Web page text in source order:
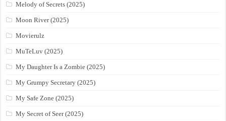
Melody of Secrets (2025)
Moon River (2025)
Movierulz
MuTeLuv (2025)
My Daughter Is a Zombie (2025)
My Grumpy Secretary (2025)
My Safe Zone (2025)
My Secret of Seer (2025)